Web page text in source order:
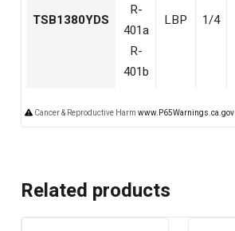
TSB1380YDS
R-
401a
R-
401b
LBP 1/4
Cancer & Reproductive Harm www.P65Warnings.ca.gov
Related products